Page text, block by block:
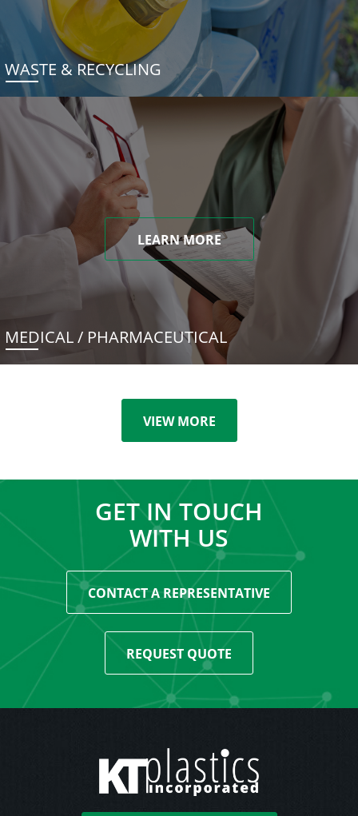
WASTE & RECYCLING
LEARN MORE
MEDICAL / PHARMACEUTICAL
VIEW MORE
GET IN TOUCH
WITH US
CONTACT A REPRESENTATIVE
REQUEST QUOTE